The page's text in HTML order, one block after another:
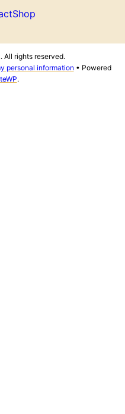
Shop
All rights reserved.
personal information • Powered
.